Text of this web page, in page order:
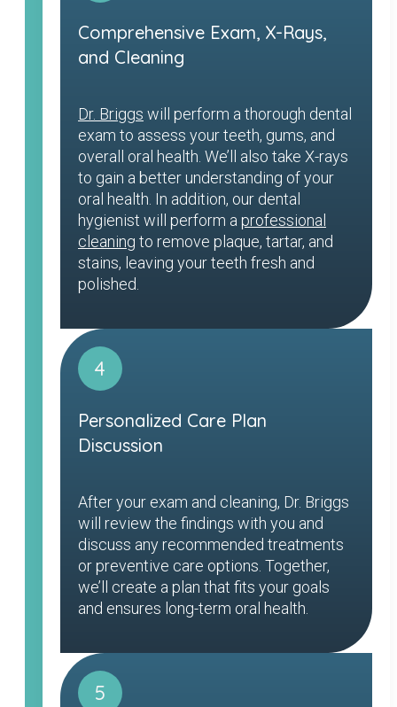
Comprehensive Exam, X-Rays,
and Cleaning
Dr. Briggs will perform a thorough dental
exam to assess your teeth, gums, and
overall oral health. We’ll also take X-rays
to gain a better understanding of your
oral health. In addition, our dental
hygienist will perform a professional
cleaning to remove plaque, tartar, and
stains, leaving your teeth fresh and
polished.
4
Personalized Care Plan
Discussion
After your exam and cleaning, Dr. Briggs
will review the findings with you and
discuss any recommended treatments
or preventive care options. Together,
we’ll create a plan that fits your goals
and ensures long-term oral health.
5